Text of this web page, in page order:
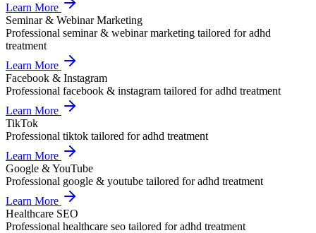
Learn More
Seminar & Webinar Marketing
Professional seminar & webinar marketing tailored foradhd
treatment
Learn More
Facebook & Instagram
Professional facebook & instagram tailored foradhd treatment
Learn More
TikTok
Professional tiktok tailored foradhd treatment
Learn More
Google & YouTube
Professional google & youtube tailored foradhd treatment
Learn More
Healthcare SEO
Professional healthcare seo tailored foradhd treatment